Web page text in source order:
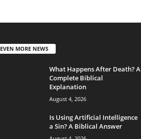
EVEN MORE NEWS
What Happens After Death? A
Complete Biblical
Explanation
August 4, 2026
Is Using Artificial Intelligence
a Sin? A Biblical Answer